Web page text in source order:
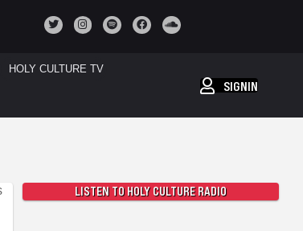
HOLY CULTURE TV
SIGNIN
LISTEN TO HOLY CULTURE RADIO